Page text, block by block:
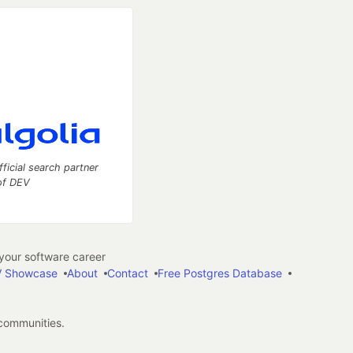
search partner
DEV
software career
Showcase About Contact
Free Postgres Database